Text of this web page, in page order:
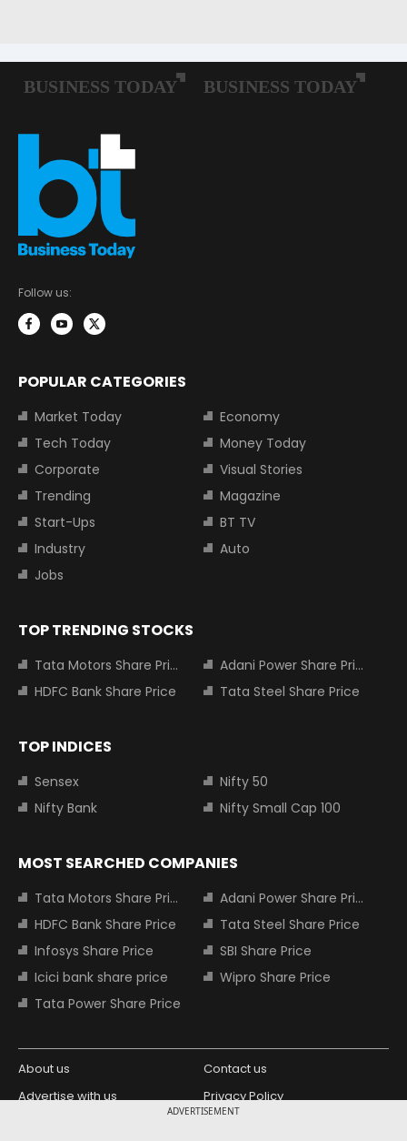
ADVERTISEMENT
Follow us:
POPULAR CATEGORIES
Market Today
Economy
Tech Today
Money Today
Corporate
Visual Stories
Trending
Magazine
Start-Ups
BT TV
Industry
Auto
Jobs
TOP TRENDING STOCKS
Tata Motors Share Price
Adani Power Share Price
HDFC Bank Share Price
Tata Steel Share Price
TOP INDICES
Sensex
Nifty 50
Nifty Bank
Nifty Small Cap 100
MOST SEARCHED COMPANIES
Tata Motors Share Price
Adani Power Share Price
HDFC Bank Share Price
Tata Steel Share Price
Infosys Share Price
SBI Share Price
Icici bank share price
Wipro Share Price
Tata Power Share Price
About us
Contact us
Advertise with us
Privacy Policy